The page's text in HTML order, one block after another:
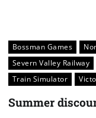
Bossman Games
Severn Valley Railway
Train Simulator
Summer